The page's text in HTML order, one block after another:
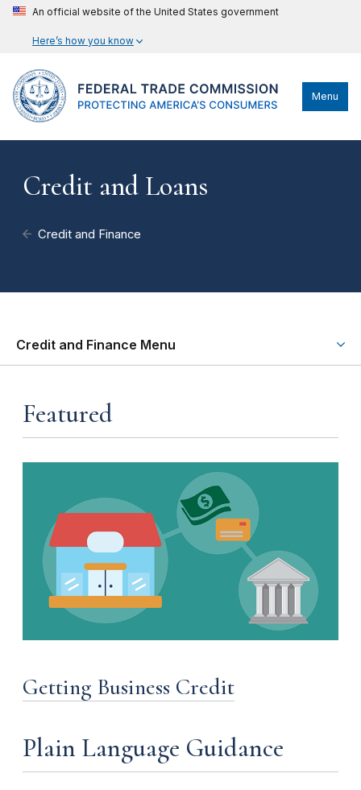
An official website of the United States government
Here’s how you know
Menu
Credit and Loans
Credit and Finance
Credit and Finance Menu
Featured
Getting Business Credit
Plain Language Guidance